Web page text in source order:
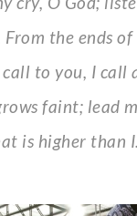
From the ends
to you, I call
faint; lead
is higher than I.